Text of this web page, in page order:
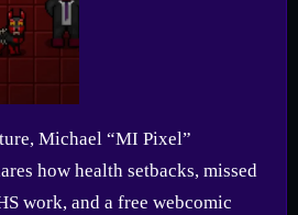
Michael “MI Pixel”
how health setbacks, missed
work, and a free webcomic